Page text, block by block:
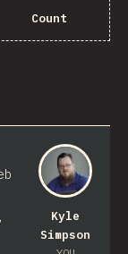
Count
Kyle
Simpson